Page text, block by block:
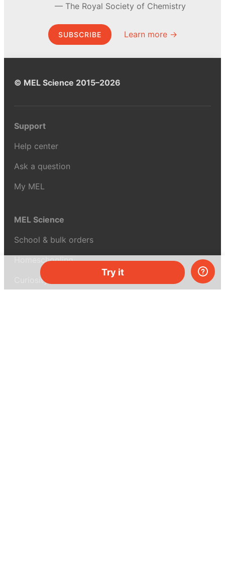
Try it
The Royal Society of Chemistry
SUBSCRIBE Learn more →
© MEL Science 2015–2026
Support
Help center
Ask a question
My MEL
MEL Science
School & bulk orders
Homeschooling
Curiosity Box